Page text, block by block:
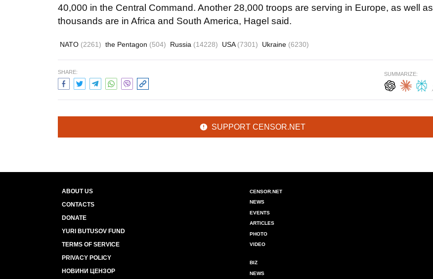
40,000 in the Central Command. Another 28,000 troops are serving in Europe, as well as
thousands are in Africa and South America, Hagel said.
NATO (2261) the Pentagon (504) Russia (14228) USA (7301) Ukraine (6230)
SHARE: SUMMARIZE:
SUPPORT CENSOR.NET
ABOUT US
CONTACTS
DONATE
YURI BUTUSOV FUND
TERMS OF SERVICE
PRIVACY POLICY
НОВИНИ ЦЕНЗОР
CENSOR.NET
NEWS
EVENTS
ARTICLES
PHOTO
VIDEO
BIZ
NEWS